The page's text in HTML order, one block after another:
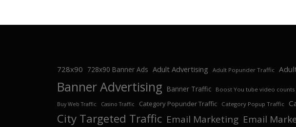
728x90 728x90 Banner Ads Adult Advertising Adult Popunder Traffic
Banner Advertising Banner Traffic Boost You tube video counts
Buy Web Traffic Casino Traffic Category Popunder Traffic Category Popup Traffic
City Targeted Traffic Email Marketing Email